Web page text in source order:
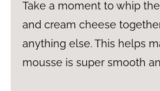
Take a moment to whip
and cream cheese
anything else. This helps
mousse is super smooth